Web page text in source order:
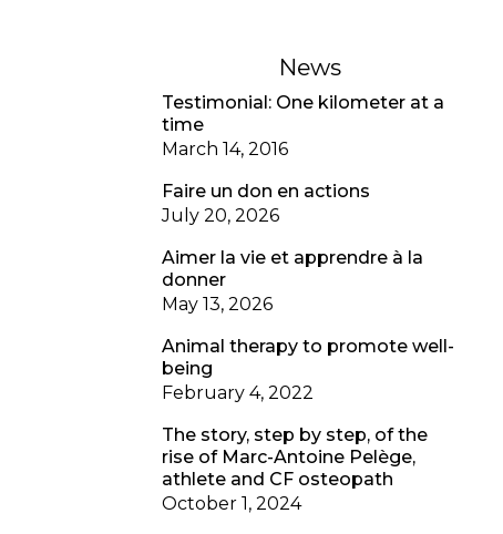
News
Testimonial: One kilometer at a
time
March 14, 2016
Faire un don en actions
July 20, 2026
Aimer la vie et apprendre à la
donner
May 13, 2026
Animal therapy to promote well-
being
February 4, 2022
The story, step by step, of the
rise of Marc-Antoine Pelège,
athlete and CF osteopath
October 1, 2024